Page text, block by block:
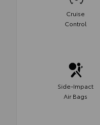
Cruise
Control
Side-Impact
Air Bags